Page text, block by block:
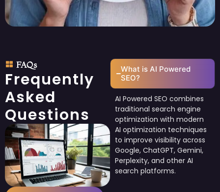
FAQs
Frequently
Asked
Questions
What is AI Powered
SEO?
AI Powered SEO combines
traditional search engine
optimization with modern
AI optimization techniques
to improve visibility across
Google, ChatGPT, Gemini,
Perplexity, and other AI
search platforms.